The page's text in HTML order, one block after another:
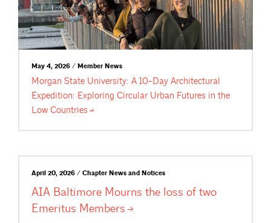
May 4, 2026 / Member News
Morgan State University: A 10-Day Architectural
Expedition: Exploring Circular Urban Futures in the
Low Countries
April 20, 2026 / Chapter News and Notices
AIA Baltimore Mourns the loss of two
Emeritus Members